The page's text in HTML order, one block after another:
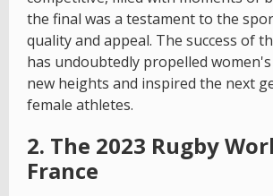
the final was a testament to the
quality and appeal. The success of
has undoubtedly propelled
new heights and inspired the next
female athletes.
2. The 2023 Rugby
France